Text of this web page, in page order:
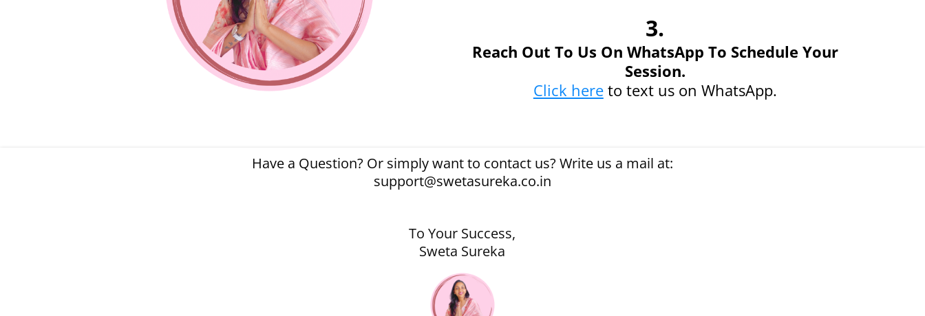
3.
Reach Out To Us On WhatsApp To Schedule Your
Session.
Click hereto text us on WhatsApp.
Have a Question? Or simply want to contact us? Write us a mail at:
support@swetasureka.co.in
To Your Success,
Sweta Sureka